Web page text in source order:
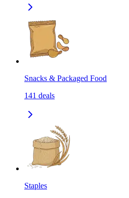
Snacks & Packaged Food
141 deals
Staples